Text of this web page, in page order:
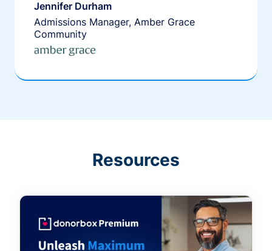
Jennifer Durham
Admissions Manager, Amber Grace
Community
Resources